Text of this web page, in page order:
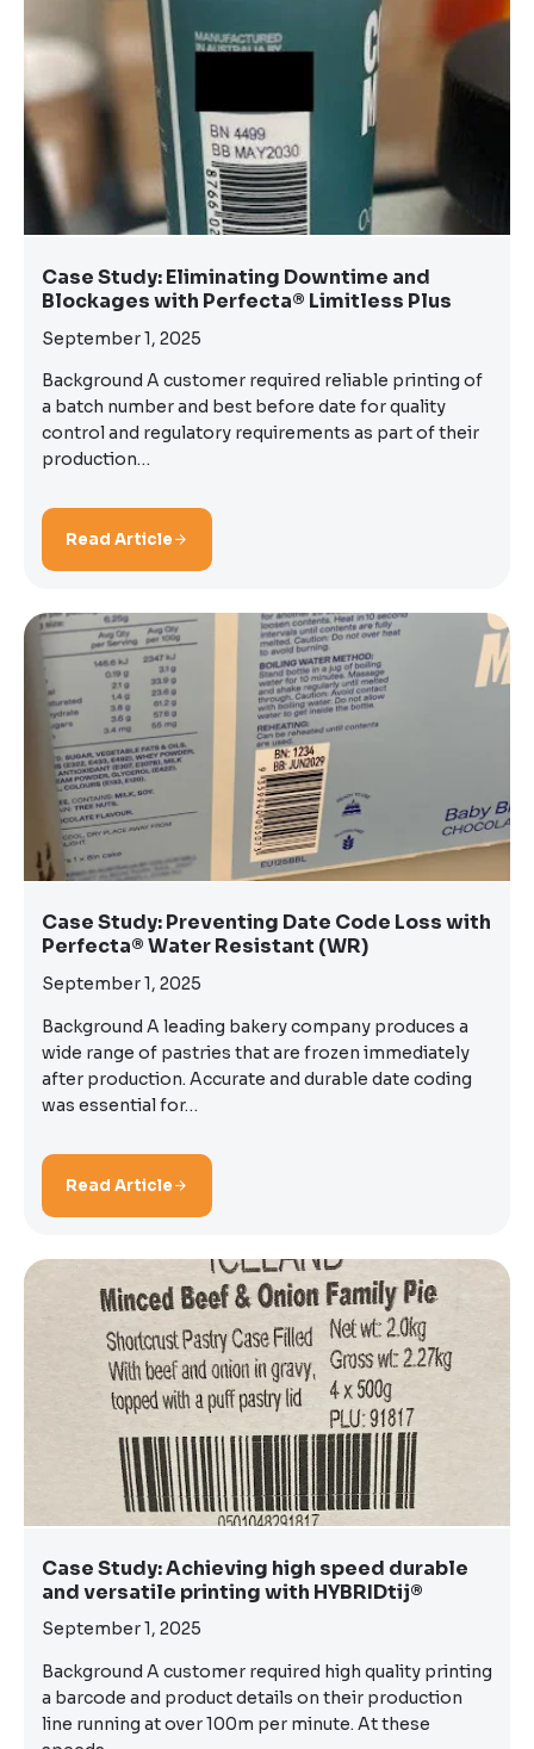
Case Study: Eliminating Downtime and
Blockages with Perfecta® Limitless Plus
September 1, 2025
Background A customer required reliable printing of
a batch number and best before date for quality
control and regulatory requirements as part of their
production…
Read Article
Case Study: Preventing Date Code Loss with
Perfecta® Water Resistant (WR)
September 1, 2025
Background A leading bakery company produces a
wide range of pastries that are frozen immediately
after production. Accurate and durable date coding
was essential for…
Read Article
Case Study: Achieving high speed durable
and versatile printing with HYBRIDtij®
September 1, 2025
Background A customer required high quality printing
a barcode and product details on their production
line running at over 100m per minute. At these